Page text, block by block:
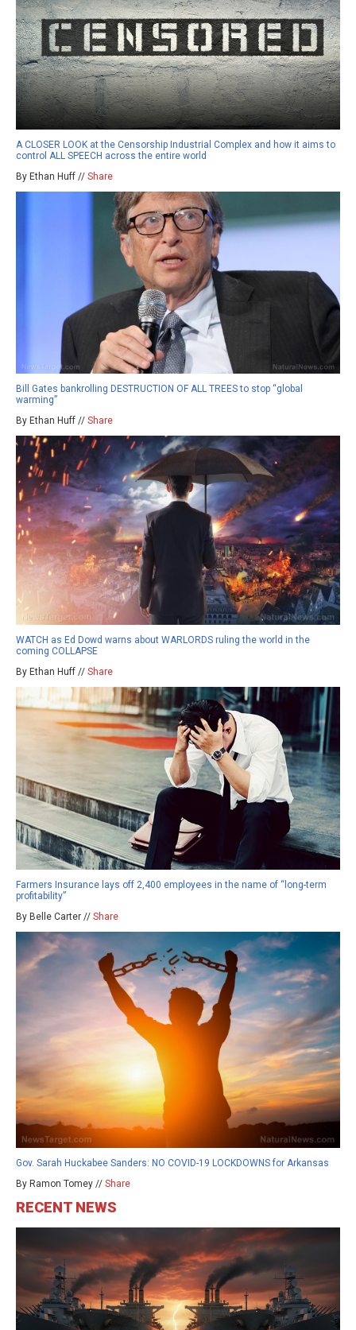
A CLOSER LOOK at the Censorship Industrial Complex and how it aims to
control ALL SPEECH across the entire world
By Ethan Huff // Share
Bill Gates bankrolling DESTRUCTION OF ALL TREES to stop “global
warming”
By Ethan Huff // Share
WATCH as Ed Dowd warns about WARLORDS ruling the world in the
coming COLLAPSE
By Ethan Huff // Share
Farmers Insurance lays off 2,400 employees in the name of “long-term
profitability”
By Belle Carter // Share
Gov. Sarah Huckabee Sanders: NO COVID-19 LOCKDOWNS for Arkansas
By Ramon Tomey // Share
RECENT NEWS